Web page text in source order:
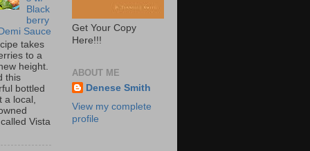
Black
berry
Sauce
takes
to a
height.
this
bottled
a local,
Vista
Get Your Copy
Here!!!
ABOUT ME
Denese Smith
View my complete
profile